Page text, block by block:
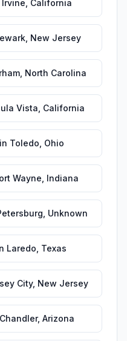
Irvine California
, New Jersey
, North Carolina
Vista California
in Toledo Ohio
Wayne Indiana
Unknown
Laredo Texas
City, New Jersey
Chandler, Arizona